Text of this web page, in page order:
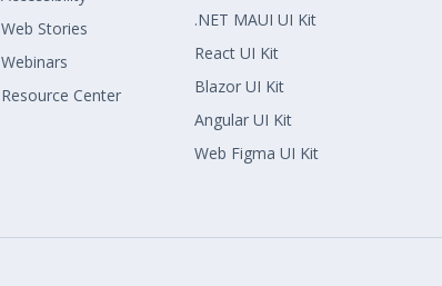
Web Stories
Webinars
Resource Center
.NET MAUI UI Kit
React UI Kit
Blazor UI Kit
Angular UI Kit
Web Figma UI Kit